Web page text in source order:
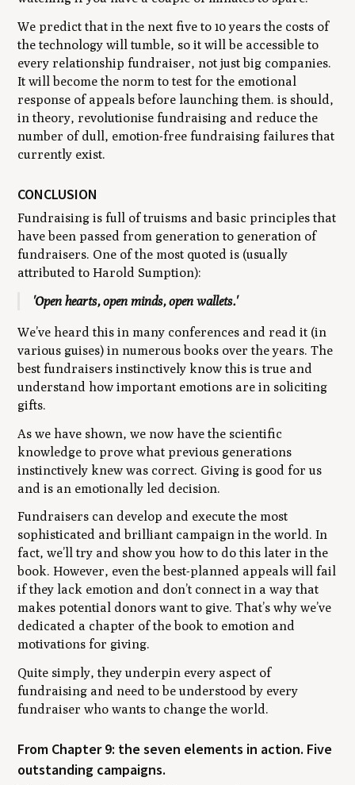
We predict that in the next five to 10 years the costs of
the technology will tumble, so it will be accessible to
every relationship fundraiser, not just big companies.
It will become the norm to test for the emotional
response of appeals before launching them. is should,
in theory, revolutionise fundraising and reduce the
number of dull, emotion-free fundraising failures that
currently exist.
CONCLUSION
Fundraising is full of truisms and basic principles that
have been passed from generation to generation of
fundraisers. One of the most quoted is (usually
attributed to Harold Sumption):
'Open hearts, open minds, open wallets.'
We’ve heard this in many conferences and read it (in
various guises) in numerous books over the years. The
best fundraisers instinctively know this is true and
understand how important emotions are in soliciting
gifts.
As we have shown, we now have the scientific
knowledge to prove what previous generations
instinctively knew was correct. Giving is good for us
and is an emotionally led decision.
Fundraisers can develop and execute the most
sophisticated and brilliant campaign in the world. In
fact, we’ll try and show you how to do this later in the
book. However, even the best-planned appeals will fail
if they lack emotion and don’t connect in a way that
makes potential donors want to give. That’s why we’ve
dedicated a chapter of the book to emotion and
motivations for giving.
Quite simply, they underpin every aspect of
fundraising and need to be understood by every
fundraiser who wants to change the world.
From Chapter 9: the seven elements in action. Five
outstanding campaigns.